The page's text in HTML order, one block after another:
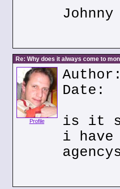
Johnny
Re: Why does it always come to
Profile
Date:
is it
i